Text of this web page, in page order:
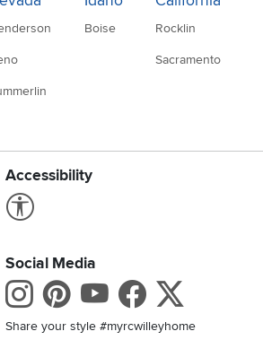
Boise Rocklin
Sacramento
Accessibility
Social Media
Instagram
Pinterest
Youtube
Share your style #myrcwilleyhome